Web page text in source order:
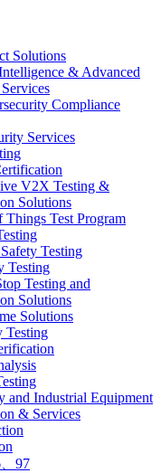
Solutions
& Advanced
Compliance
Services
V2X Testing &
Solutions
Things Test Program
Testing
Testing
Testing and
Solutions
Solutions
Testing
and Industrial Equipment
& Services
97